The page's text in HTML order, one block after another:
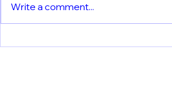
Write a comment...